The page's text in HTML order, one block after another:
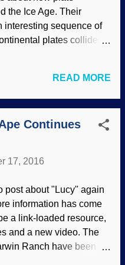
innovation, but some
that matches human
haven't learned how to
other stupid things,
apes. Since evolutionary
the Ice Age. Their
interesting sequence of
plates collided,
were just hollow
criminal masterminds
didn't you? Manam
Jesse Allen /
dioxide was
but there's a problem
for which the
Biblical
have a far different
of the data,
READ MORE
Continues
17, 2016
post about "Lucy" again
information has come
a link-loaded resource,
and a new video. The
Ranch have been